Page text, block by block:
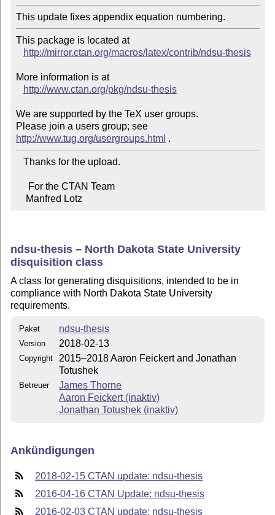
This update fixes appendix equation numbering.
This package is located at
http://mirror.ctan.org/macros/latex/contrib/ndsu-thesis
More information is at
http://www.ctan.org/pkg/ndsu-thesis
We are supported by the TeX user groups.
Please join a users group; see
http://www.tug.org/usergroups.html
    Manfred Lotz
ndsu-thesis – North Dakota State University
disquisition class
A class for generating disquisitions, intended to be in
compliance with North Dakota State University
requirements.
Paket ndsu-thesis
Version 2018-02-13
Copyright
2015–2018 Aaron Feickert and Jonathan
Totushek
Betreuer
James Thorne
Aaron Feickert (inaktiv)
Jonathan Totushek (inaktiv)
Ankündigungen
2018-02-15 CTAN update: ndsu-thesis
2016-04-16 CTAN Update: ndsu-thesis
2016-02-03 CTAN update: ndsu-thesis